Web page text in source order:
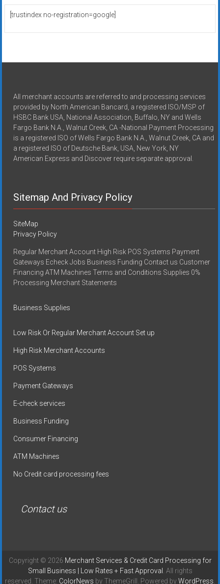
[trustindex no-registration=google]
All merchant accounts are referred to and processing services
provided by North American Bancard, a registered ISO/MSP of
HSBC Bank USA, National Association, Buffalo, NY and Wells
Fargo Bank N.A., Walnut Creek, CA -National Payment Processing
is a registered ISO of Wells Fargo Bank N.A., Walnut Creek, CA and
a registered ISO of Deutsche Bank, USA, New York, NY
American Express and Discover require separate approval.
Sitemap And Privacy Policy
SiteMap
Privacy Policy
Regular Merchant Account High Risk POS Systems Payment
Gateways Echeck Jobs Business Funding Contact us Customer
Financing ATM Machines Terms and Conditions Supplies 0%
Processing Merchant Statements
Business Supplies
Low Risk Or Regular Merchant Account Set up
High Risk Merchant Accounts
POS Systems
Payment Gateways
E-check services
Business Funding
Consumer Financing
ATM Machines
No Credit card processing fees
Contact us
Copyright © 2026 Merchant Services & Credit Card Processing for
Small Business | Low Rates + Fast Approval
. All rights
reserved. Theme: ColorNews by ThemeGrill. Powered byWordPress